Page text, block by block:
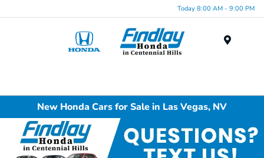
Today 8:00 AM - 9:00 PM
New Honda Cars for Sale in Las Vegas, NV